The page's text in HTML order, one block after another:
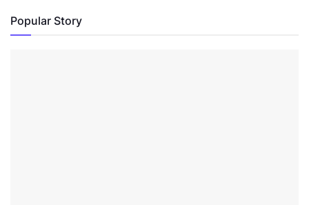
Popular Story